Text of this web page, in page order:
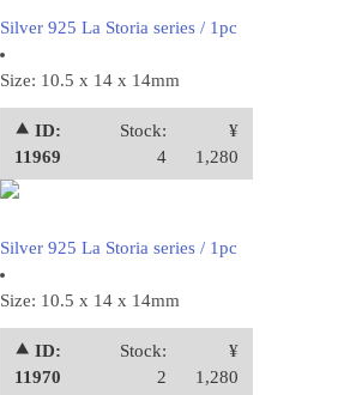
Silver 925 La Storia series / 1pc
Size: 10.5 x 14 x 14mm
⯅ ID:
11969
Stock:
4
¥
1,280
Silver 925 La Storia series / 1pc
Size: 10.5 x 14 x 14mm
⯅ ID:
11970
Stock:
2
¥
1,280